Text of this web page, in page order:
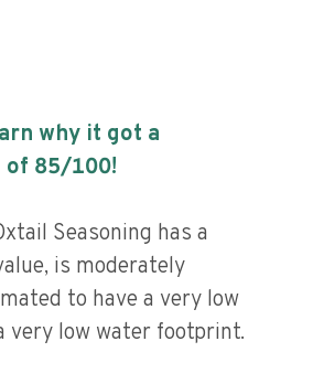
why it got a
of 85/100!
Seasoning has a
is moderately
to have a very low
very low water footprint.